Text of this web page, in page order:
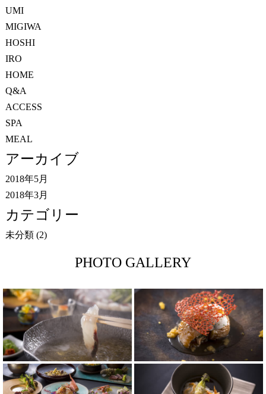
UMI
MIGIWA
HOSHI
IRO
HOME
Q&A
ACCESS
SPA
MEAL
アーカイブ
2018年5月
2018年3月
カテゴリー
未分類(2)
PHOTO GALLERY